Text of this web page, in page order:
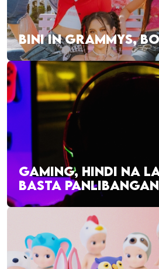
BINI IN GRAMMYS,
GAMING, HINDI NA
BASTA